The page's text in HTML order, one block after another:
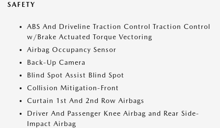
SAFETY
ABS And Driveline Traction Control Traction Control
w/Brake Actuated Torque Vectoring
Airbag Occupancy Sensor
Back-Up Camera
Blind Spot Assist Blind Spot
Collision Mitigation-Front
Curtain 1st And 2nd Row Airbags
Driver And Passenger Knee Airbag and Rear Side-
Impact Airbag